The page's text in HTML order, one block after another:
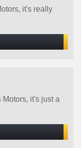
it's really
it's just a